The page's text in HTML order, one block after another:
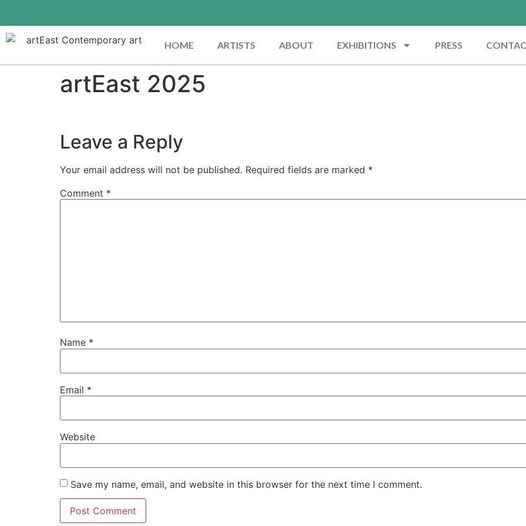
HOME ARTISTS ABOUT EXHIBITIONS PRESS
artEast 2025
Leave a Reply
Your email address will not be published. Required fields are marked *
Comment *
Name *
Email *
Website
Save my name, email, and website in this browser for the next time I comment.